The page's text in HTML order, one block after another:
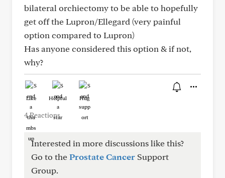
bilateral orchiectomy to be able to hopefully
get off the Lupron/Ellegard (very painful
option compared to Lupron)
Has anyone considered this option & if not,
why?
Like Helpful Hug
4 Reactions
Interested in more discussions like this?
Go to theProstate Cancer Support
Group.